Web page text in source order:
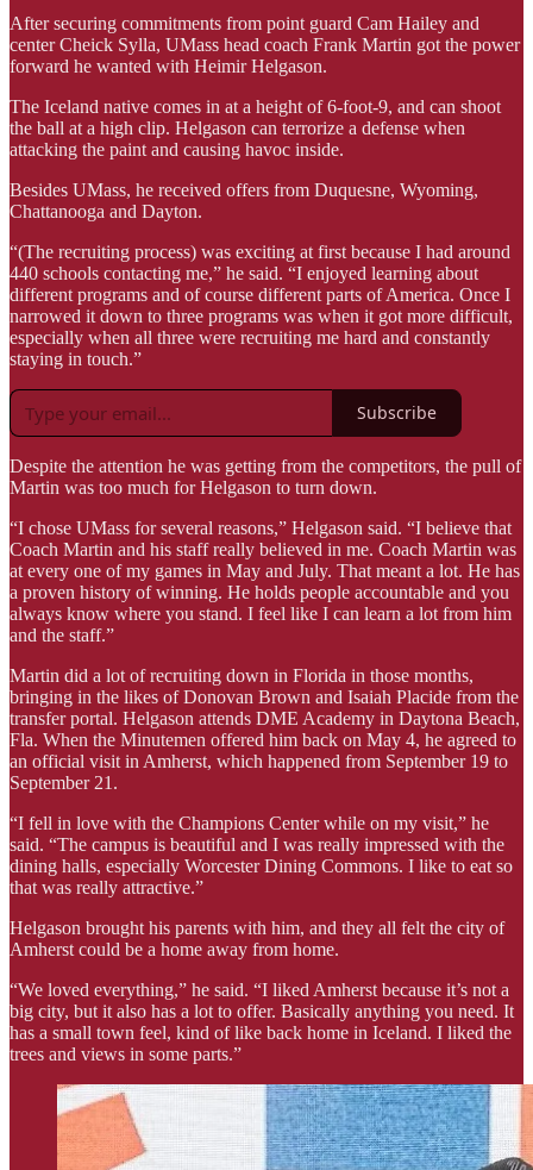
After securing commitments from point guard Cam Hailey and
center Cheick Sylla, UMass head coach Frank Martin got the power
forward he wanted with Heimir Helgason.
The Iceland native comes in at a height of 6-foot-9, and can shoot
the ball at a high clip. Helgason can terrorize a defense when
attacking the paint and causing havoc inside.
Besides UMass, he received offers from Duquesne, Wyoming,
Chattanooga and Dayton.
“(The recruiting process) was exciting at first because I had around
440 schools contacting me,” he said. “I enjoyed learning about
different programs and of course different parts of America. Once I
narrowed it down to three programs was when it got more difficult,
especially when all three were recruiting me hard and constantly
staying in touch.”
Subscribe
Despite the attention he was getting from the competitors, the pull of
Martin was too much for Helgason to turn down.
“I chose UMass for several reasons,” Helgason said. “I believe that
Coach Martin and his staff really believed in me. Coach Martin was
at every one of my games in May and July. That meant a lot. He has
a proven history of winning. He holds people accountable and you
always know where you stand. I feel like I can learn a lot from him
and the staff.”
Martin did a lot of recruiting down in Florida in those months,
bringing in the likes of Donovan Brown and Isaiah Placide from the
transfer portal. Helgason attends DME Academy in Daytona Beach,
Fla. When the Minutemen offered him back on May 4, he agreed to
an official visit in Amherst, which happened from September 19 to
September 21.
“I fell in love with the Champions Center while on my visit,” he
said. “The campus is beautiful and I was really impressed with the
dining halls, especially Worcester Dining Commons. I like to eat so
that was really attractive.”
Helgason brought his parents with him, and they all felt the city of
Amherst could be a home away from home.
“We loved everything,” he said. “I liked Amherst because it’s not a
big city, but it also has a lot to offer. Basically anything you need. It
has a small town feel, kind of like back home in Iceland. I liked the
trees and views in some parts.”